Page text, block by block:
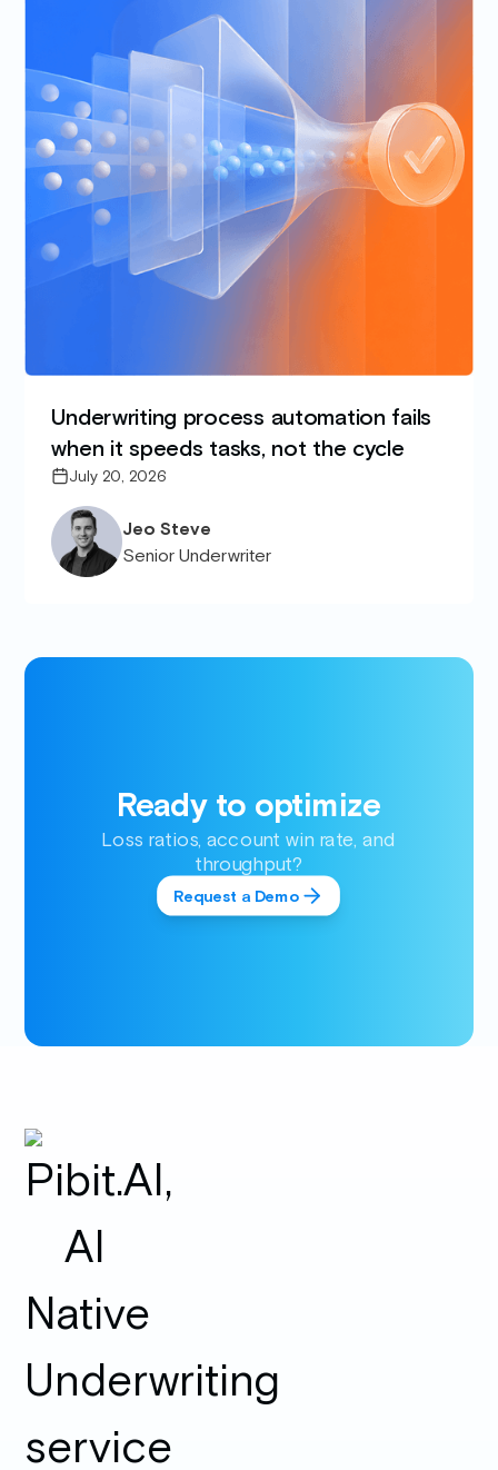
Underwriting process automation fails
when it speeds tasks, not the cycle
July 20, 2026
Jeo Steve
Senior Underwriter
Ready to optimize
Loss ratios, account win rate, and
throughput?
Request a Demo